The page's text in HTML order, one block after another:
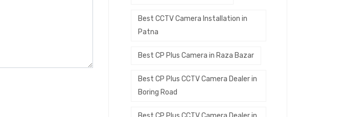
Best CCTV Camera Installation in
Patna
Best CP Plus Camera in Raza Bazar
Best CP Plus CCTV Camera Dealer in
Boring Road